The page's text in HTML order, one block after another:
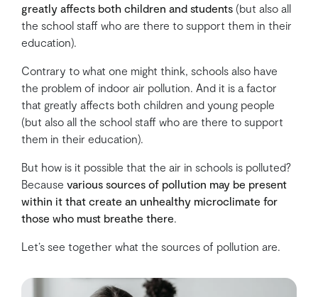
greatly affects both children and students (but also all
the school staff who are there to support them in their
education).
Contrary to what one might think, schools also have
the problem of indoor air pollution. And it is a factor
that greatly affects both children and young people
(but also all the school staff who are there to support
them in their education).
But how is it possible that the air in schools is polluted?
Because various sources of pollution may be present
within it that create an unhealthy microclimate for
those who must breathe there
Let’s see together what the sources of pollution are.